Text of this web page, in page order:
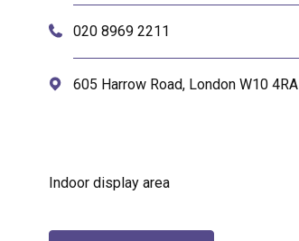
020 8969 2211
605 Harrow Road, London W10 4RA
Indoor display area